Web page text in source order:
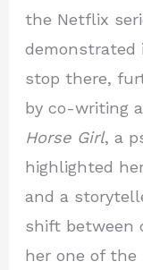
the Netflix
demonstrated
stop there,
by co-writing
Horse Girl, a
highlighted
and a
shift between
her one of